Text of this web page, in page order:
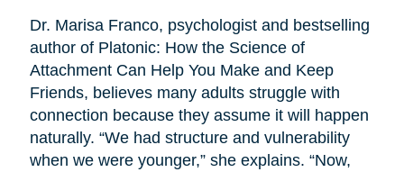
Dr. Marisa Franco, psychologist and bestselling
author of Platonic: How the Science of
Attachment Can Help You Make and Keep
Friends, believes many adults struggle with
connection because they assume it will happen
naturally. “We had structure and vulnerability
when we were younger,” she explains. “Now,